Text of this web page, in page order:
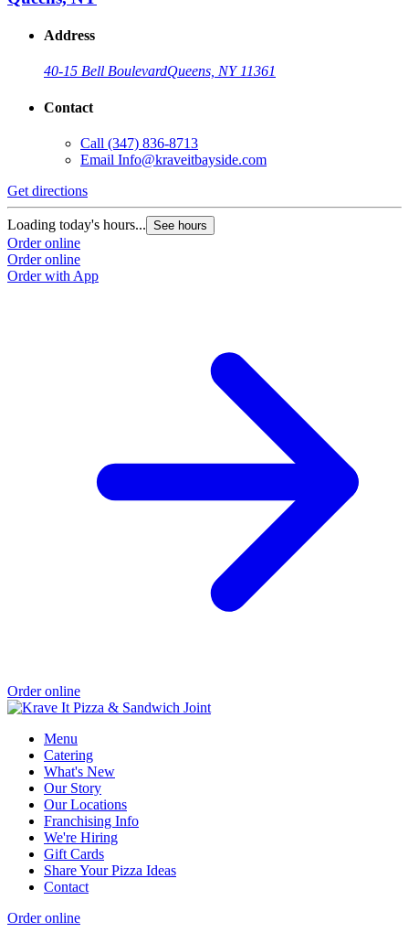
Address
40-15 Bell BoulevardQueens, NY 11361
Contact
Call (347) 836-8713
Email Info@kraveitbayside.com
Get directions
Loading today's hours... See hours
Order online
Order online
Order with App
Order online
Menu
Catering
What's New
Our Story
Our Locations
Franchising Info
We're Hiring
Gift Cards
Share Your Pizza Ideas
Contact
Order online